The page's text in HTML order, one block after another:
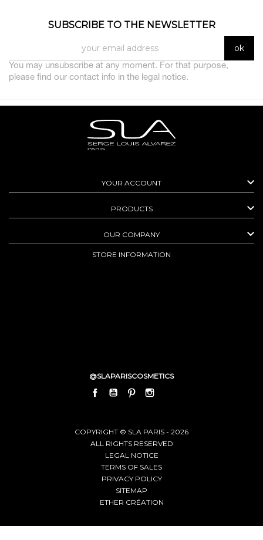
SUBSCRIBE TO THE NEWSLETTER
You may unsubscribe at any moment. For that purpose,
please find our contact info in the legal notice.
YOUR ACCOUNT 
PRODUCTS 
OUR COMPANY 
STORE INFORMATION
@SLAPARISCOSMETICS
FACEBOOKYOUTUBEPINTEREST
COPYRIGHT © SLA PARIS - 2026
ALL RIGHTS RESERVED
LEGAL NOTICE
TERMS OF SALES
PRIVACY POLICY
SITEMAP
ETHER CRÉATION